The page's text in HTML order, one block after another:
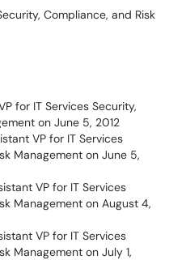
Compliance, and Risk
for IT Services Security,
on June 5, 2012
VP for IT Services
Management on June 5,
VP for IT Services
Management on August 4,
VP for IT Services
Management on July 1,